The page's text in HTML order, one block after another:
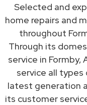
Selected and
home repairs and
throughout
Through its
service in Formby,
service all types
latest generation
its customer